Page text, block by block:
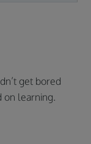
get bored
on learning.